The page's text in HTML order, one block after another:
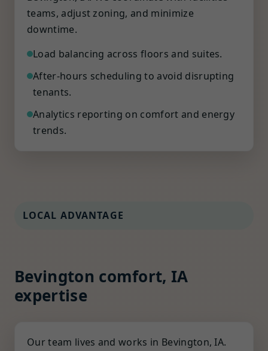
teams, adjust zoning, and minimize
downtime.
Load balancing across floors and suites.
After-hours scheduling to avoid disrupting
tenants.
Analytics reporting on comfort and energy
trends.
LOCAL ADVANTAGE
Bevington comfort, IA
expertise
Our team lives and works in Bevington, IA.